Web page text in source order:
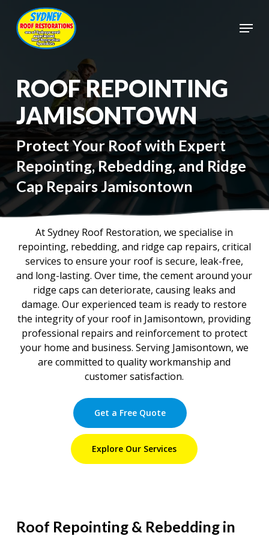
main
content
Menu
ROOF REPOINTING
JAMISONTOWN
Protect Your Roof with Expert
Repointing, Rebedding, and Ridge
Cap Repairs Jamisontown
At Sydney Roof Restoration, we specialise in
repointing, rebedding, and ridge cap repairs, critical
services to ensure your roof is secure, leak-free,
and long-lasting. Over time, the cement around your
ridge caps can deteriorate, causing leaks and
damage. Our experienced team is ready to restore
the integrity of your roof in Jamisontown, providing
professional repairs and reinforcement to protect
your home and business. Serving Jamisontown, we
are committed to quality workmanship and
customer satisfaction.
Get a Free Quote
Explore Our Services
Roof Repointing & Rebedding in
Close